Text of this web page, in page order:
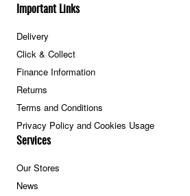
Important Links
Delivery
Click & Collect
Finance Information
Returns
Terms and Conditions
Privacy Policy and Cookies Usage
Services
Our Stores
News